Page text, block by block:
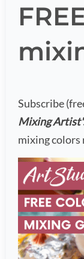
Subscribe
Mixing
mixing colors